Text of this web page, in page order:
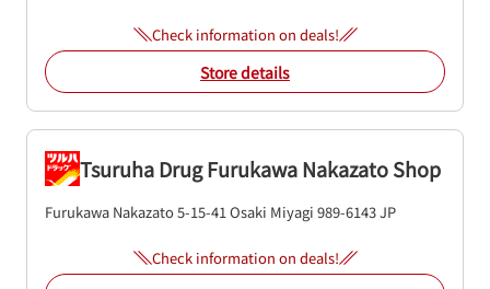
Check information on deals!
Store details
Tsuruha Drug Furukawa Nakazato Shop
Furukawa Nakazato 5-15-41Osaki Miyagi 989-6143JP
Check information on deals!